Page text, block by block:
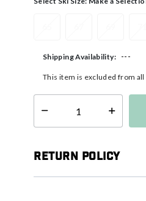
Shipping Availability: ---
This item is excluded from
Select quantity:
Return Policy